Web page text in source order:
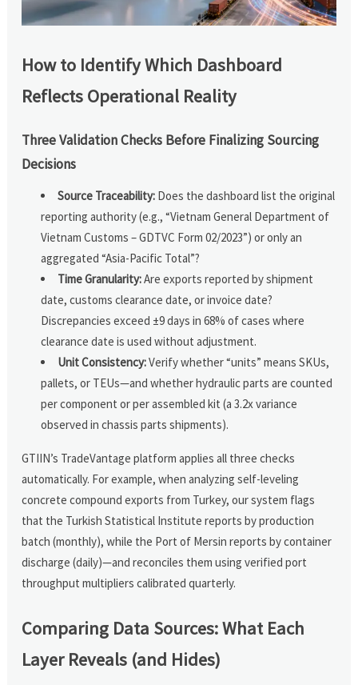
How to Identify Which Dashboard
Reflects Operational Reality
Three Validation Checks Before Finalizing Sourcing
Decisions
Source Traceability: Does the dashboard list the original
reporting authority (e.g., “Vietnam General Department of
Vietnam Customs – GDTVC Form 02/2023”) or only an
aggregated “Asia-Pacific Total”?
Time Granularity:Are exports reported by shipment
date, customs clearance date, or invoice date?
Discrepancies exceed ±9 days in 68% of cases where
clearance date is used without adjustment.
Unit Consistency:Verify whether “units” means SKUs,
pallets, or TEUs—and whether hydraulic parts are counted
per component or per assembled kit (a 3.2x variance
observed in chassis parts shipments).
GTIIN’s TradeVantage platform applies all three checks
automatically. For example, when analyzing self-leveling
concrete compound exports from Turkey, our system flags
that the Turkish Statistical Institute reports by production
batch (monthly), while the Port of Mersin reports by container
discharge (daily)—and reconciles them using verified port
throughput multipliers calibrated quarterly.
Comparing Data Sources: What Each
Layer Reveals (and Hides)